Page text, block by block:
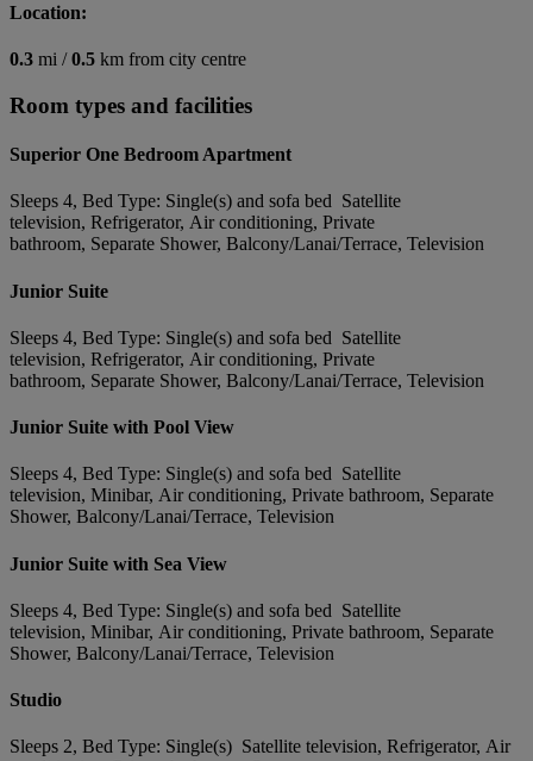
Location:
0.3 mi /0.5 km from city centre
Room types and facilities
Superior One Bedroom Apartment
Sleeps 4, Bed Type: Single(s) and sofa bed Satellite
television, Refrigerator, Air conditioning, Private
bathroom, Separate Shower, Balcony/Lanai/Terrace, Television
Junior Suite
Sleeps 4, Bed Type: Single(s) and sofa bed Satellite
television, Refrigerator, Air conditioning, Private
bathroom, Separate Shower, Balcony/Lanai/Terrace, Television
Junior Suite with Pool View
Sleeps 4, Bed Type: Single(s) and sofa bed Satellite
television, Minibar, Air conditioning, Private bathroom, Separate
Shower, Balcony/Lanai/Terrace, Television
Junior Suite with Sea View
Sleeps 4, Bed Type: Single(s) and sofa bed Satellite
television, Minibar, Air conditioning, Private bathroom, Separate
Shower, Balcony/Lanai/Terrace, Television
Studio
Sleeps 2, Bed Type: Single(s) Satellite television, Refrigerator, Air